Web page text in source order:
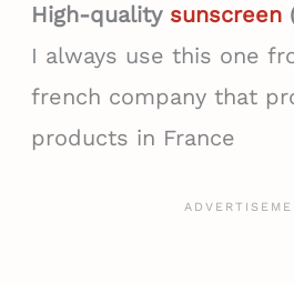
High-quality sunscreen
I always use this one
french company that
products in France